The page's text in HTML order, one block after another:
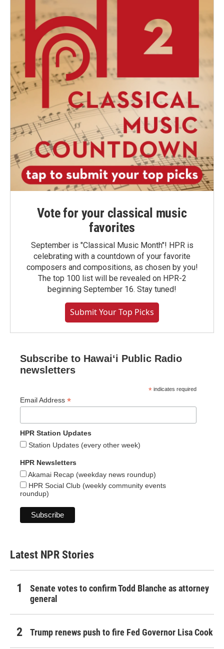
Vote for your classical music
favorites
September is "Classical Music Month"! HPR is
celebrating with a countdown of your favorite
composers and compositions, as chosen by you!
The top 100 list will be revealed on HPR-2
beginning September 16. Stay tuned!
Submit Your Top Picks
Subscribe to Hawaiʻi Public Radio
newsletters
* indicates required
Email Address *
HPR Station Updates
Station Updates (every other week)
HPR Newsletters
Akamai Recap (weekday news roundup)
HPR Social Club (weekly community events
roundup)
Latest NPR Stories
Senate votes to confirm Todd Blanche as attorney
general
Trump renews push to fire Fed Governor Lisa Cook